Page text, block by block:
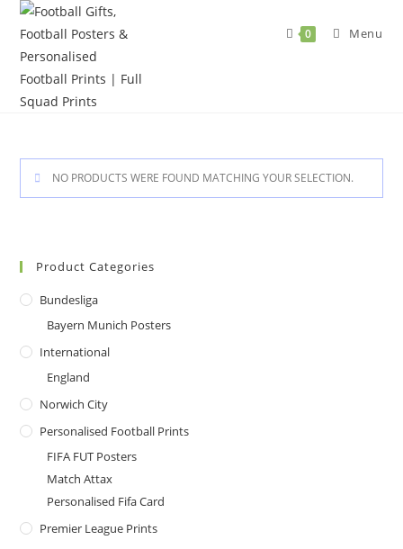
Skip
content
0 Menu
NO PRODUCTS WERE FOUND MATCHING YOUR SELECTION.
Product Categories
Bundesliga
Bayern Munich Posters
International
England
Norwich City
Personalised Football Prints
FIFA FUT Posters
Match Attax
Personalised Fifa Card
Premier League Prints